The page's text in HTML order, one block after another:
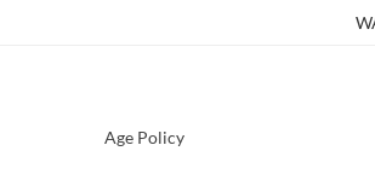
Age Policy